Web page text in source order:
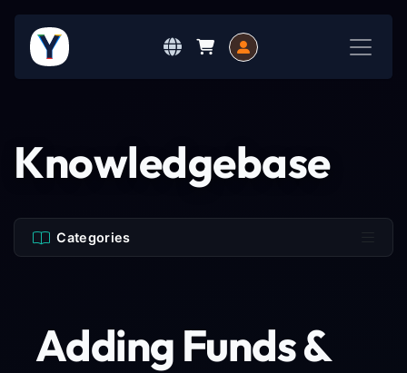
Knowledgebase
Categories
Adding Funds &